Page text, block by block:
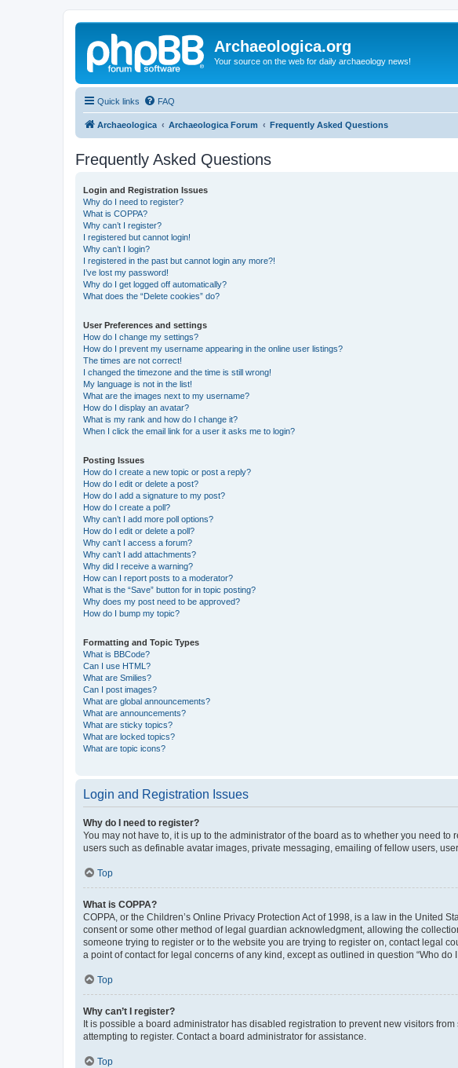
Archaeologica.org
Your source on the web for daily archaeology news!
Quick links FAQ
Archaeologica Archaeologica Forum Frequently Asked Questions
Frequently Asked Questions
Login and Registration Issues
Why do I need to register?
What is COPPA?
Why can’t I register?
I registered but cannot login!
Why can’t I login?
I registered in the past but cannot login any more?!
I’ve lost my password!
Why do I get logged off automatically?
What does the “Delete cookies” do?
User Preferences and settings
How do I change my settings?
How do I prevent my username appearing in the online user listings?
The times are not correct!
I changed the timezone and the time is still wrong!
My language is not in the list!
What are the images next to my username?
How do I display an avatar?
What is my rank and how do I change it?
When I click the email link for a user it asks me to login?
Posting Issues
How do I create a new topic or post a reply?
How do I edit or delete a post?
How do I add a signature to my post?
How do I create a poll?
Why can’t I add more poll options?
How do I edit or delete a poll?
Why can’t I access a forum?
Why can’t I add attachments?
Why did I receive a warning?
How can I report posts to a moderator?
What is the “Save” button for in topic posting?
Why does my post need to be approved?
How do I bump my topic?
Formatting and Topic Types
What is BBCode?
Can I use HTML?
What are Smilies?
Can I post images?
What are global announcements?
What are announcements?
What are sticky topics?
What are locked topics?
What are topic icons?
Login and Registration Issues
Why do I need to register?
You may not have to, it is up to the administrator of the board as to whether you need
users such as definable avatar images, private messaging, emailing of fellow users,
Top
What is COPPA?
COPPA, or the Children’s Online Privacy Protection Act of 1998, is a law in the United
consent or some other method of legal guardian acknowledgment, allowing the
someone trying to register or to the website you are trying to register on, contact legal
a point of contact for legal concerns of any kind, except as outlined in question “Who
Top
Why can’t I register?
It is possible a board administrator has disabled registration to prevent new visitors
attempting to register. Contact a board administrator for assistance.
Top